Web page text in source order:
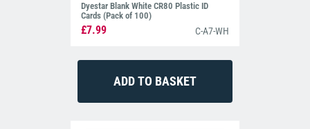
Dyestar Blank White CR80 Plastic ID
Cards (Pack of 100)
£7.99 C-A7-WH